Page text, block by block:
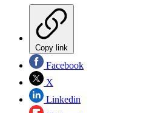
Copy link
Facebook
X
Linkedin